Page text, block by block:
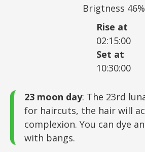
Brigtness 46%
Rise at
02:15:00
Set at
10:30:00
23 moon day: The 23rd
for haircuts, the hair will
complexion. You can dye
with bangs.